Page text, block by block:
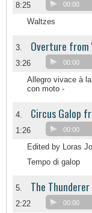
8:25 00:00
Waltzes
3. Overture from
3:26 00:00
Allegro vivace à
con moto -
4. Circus Galop
1:26 00:00
Edited by Loras
Tempo di galop
5. The
2:22 00:00